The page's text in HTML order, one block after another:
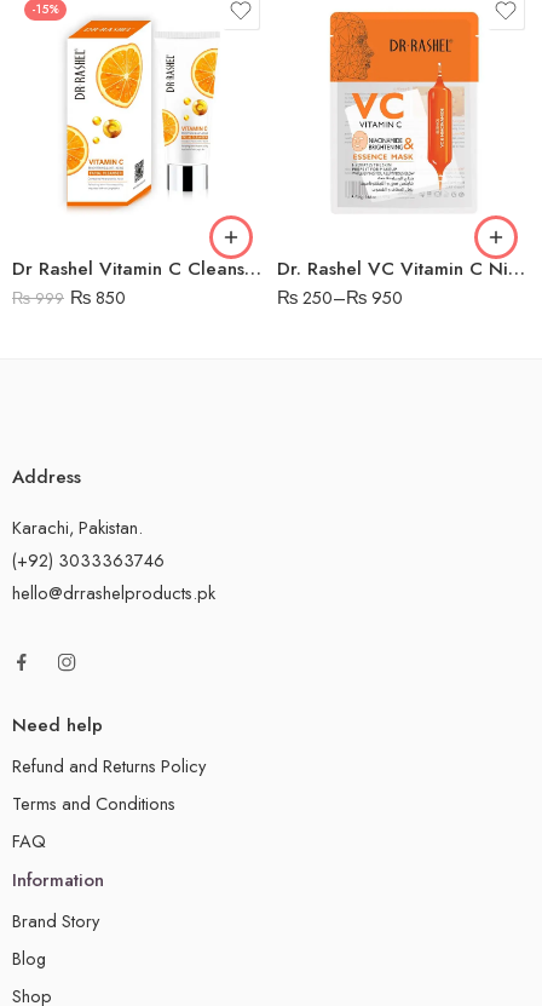
-15%
Dr Rashel Vitamin C Cleanser – Brightening & Anti Aging
₨999 ₨850
Dr. Rashel VC Vitamin C Niacinamide & Brightening Essence Face Mask, 28g
₨250–₨ 950
Address
Karachi, Pakistan.
(+92) 3033363746
hello@drrashelproducts.pk
Need help
Refund and Returns Policy
Terms and Conditions
FAQ
Information
Brand Story
Blog
Shop